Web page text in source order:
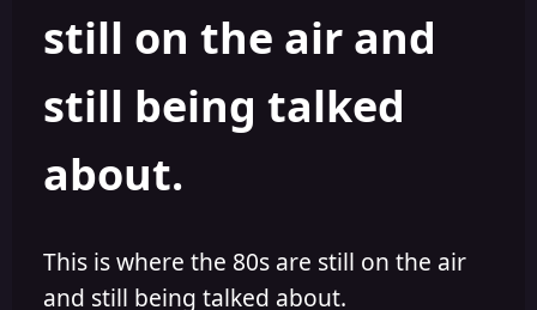
still on the air and
still being talked
about.
This is where the 80s are still on the air
and still being talked about.